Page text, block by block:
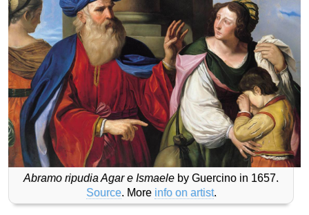
Abramo ripudia Agar e Ismaele by Guercino in 1657.
Source. More info on artist.